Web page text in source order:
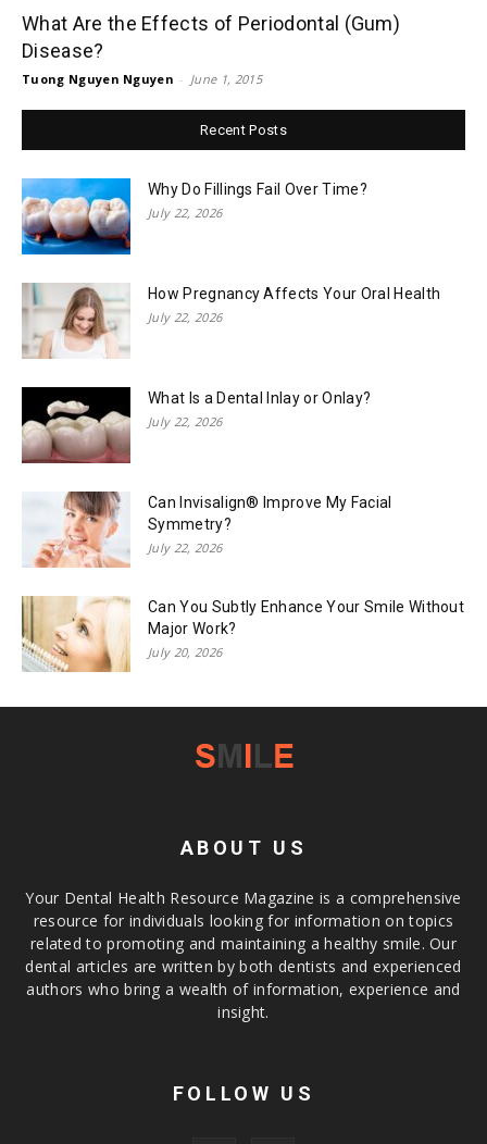
What Are the Effects of Periodontal (Gum)
Disease?
Tuong Nguyen Nguyen - June 1, 2015
Recent Posts
Why Do Fillings Fail Over Time?
July 22, 2026
How Pregnancy Affects Your Oral Health
July 22, 2026
What Is a Dental Inlay or Onlay?
July 22, 2026
Can Invisalign® Improve My Facial
Symmetry?
July 22, 2026
Can You Subtly Enhance Your Smile Without
Major Work?
July 20, 2026
ABOUT US
Your Dental Health Resource Magazine is a comprehensive
resource for individuals looking for information on topics
related to promoting and maintaining a healthy smile. Our
dental articles are written by both dentists and experienced
authors who bring a wealth of information, experience and
insight.
FOLLOW US